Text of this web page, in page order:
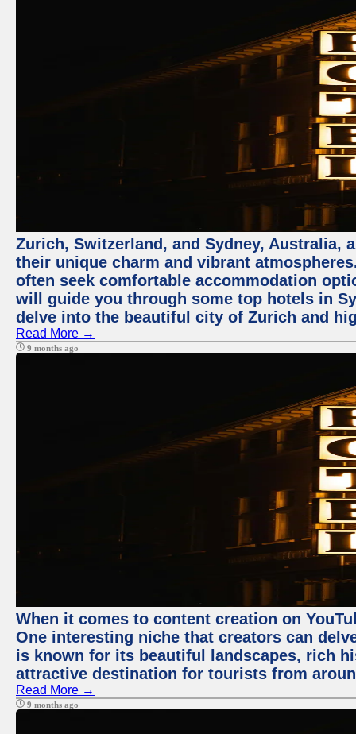
Zurich, Switzerland, and Sydney,
their unique charm and vibrant
often seek comfortable accommodation
will guide you through some top hotels in
delve into the beautiful city of Zurich and
Read More →
9 months ago
When it comes to content creation on
One interesting niche that creators can
is known for its beautiful landscapes, rich
attractive destination for tourists from
Read More →
9 months ago